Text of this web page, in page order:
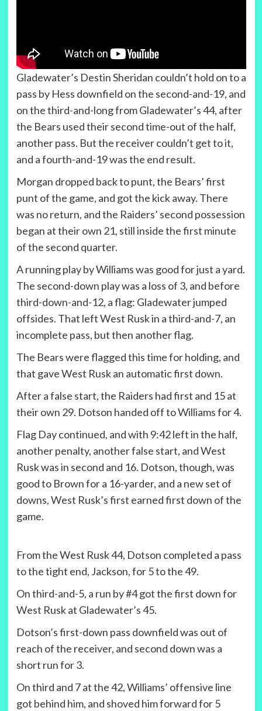
Gladewater’s Destin Sheridan couldn’t hold on to a
pass by Hess downfield on the second-and-19, and
on the third-and-long from Gladewater’s 44, after
the Bears used their second time-out of the half,
another pass. But the receiver couldn’t get to it,
and a fourth-and-19 was the end result.
Morgan dropped back to punt, the Bears’ first
punt of the game, and got the kick away. There
was no return, and the Raiders’ second possession
began at their own 21, still inside the first minute
of the second quarter.
A running play by Williams was good for just a yard.
The second-down play was a loss of 3, and before
third-down-and-12, a flag: Gladewater jumped
offsides. That left West Rusk in a third-and-7, an
incomplete pass, but then another flag.
The Bears were flagged this time for holding, and
that gave West Rusk an automatic first down.
After a false start, the Raiders had first and 15 at
their own 29. Dotson handed off to Williams for 4.
Flag Day continued, and with 9:42 left in the half,
another penalty, another false start, and West
Rusk was in second and 16. Dotson, though, was
good to Brown for a 16-yarder, and a new set of
downs, West Rusk’s first earned first down of the
game.
From the West Rusk 44, Dotson completed a pass
to the tight end, Jackson, for 5 to the 49.
On third-and-5, a run by #4 got the first down for
West Rusk at Gladewater’s 45.
Dotson’s first-down pass downfield was out of
reach of the receiver, and second down was a
short run for 3.
On third and 7 at the 42, Williams’ offensive line
got behind him, and shoved him forward for 5